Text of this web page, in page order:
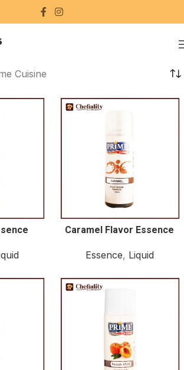
Cuisine
Caramel Flavor Essence
Essence, Liquid